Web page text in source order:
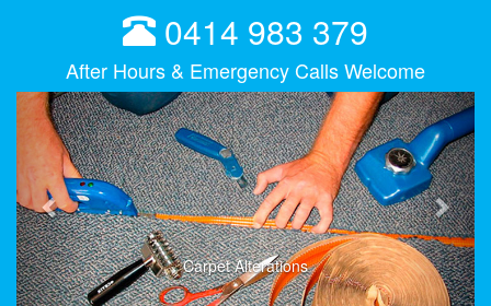
0414 983 379
After Hours & Emergency Calls Welcome
Carpet Alterations
Previous Next